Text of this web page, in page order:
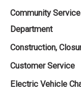
Community
Department ‌‌
Construction,
Customer Service
Electric Vehicle